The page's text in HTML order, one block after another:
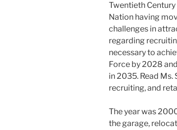
Twentieth
Nation having
challenges in
regarding
necessary to
Force by 2028
in 2035. Read
recruiting, and
The year was
the garage,